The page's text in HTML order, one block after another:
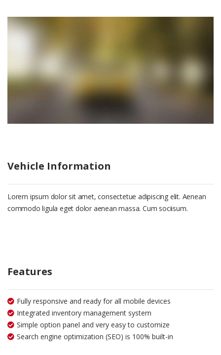
Vehicle Information
Lorem ipsum dolor sit amet, consectetue adipiscing elit. Aenean
commodo ligula eget dolor aenean massa. Cum sociisum.
Features
Fully responsive and ready for all mobile devices
Integrated inventory management system
Simple option panel and very easy to customize
Search engine optimization (SEO) is 100% built-in